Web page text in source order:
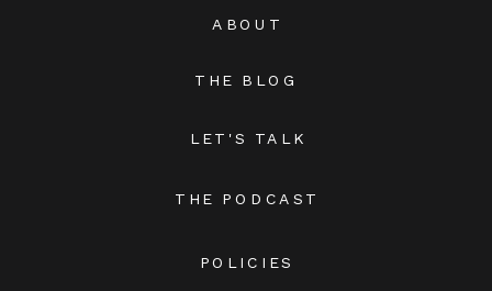
THE BLOG
THE PODCAST
LET'S TALK
POLICIES
ABOUT